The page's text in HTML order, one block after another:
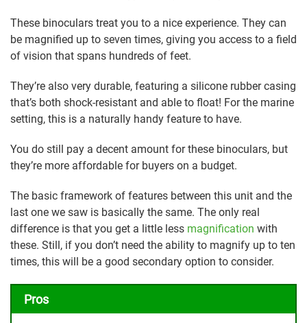
These binoculars treat you to a nice experience. They can
be magnified up to seven times, giving you access to a field
of vision that spans hundreds of feet.
They’re also very durable, featuring a silicone rubber casing
that’s both shock-resistant and able to float! For the marine
setting, this is a naturally handy feature to have.
You do still pay a decent amount for these binoculars, but
they’re more affordable for buyers on a budget.
The basic framework of features between this unit and the
last one we saw is basically the same. The only real
difference is that you get a little less magnification with
these. Still, if you don’t need the ability to magnify up to ten
times, this will be a good secondary option to consider.
Pros